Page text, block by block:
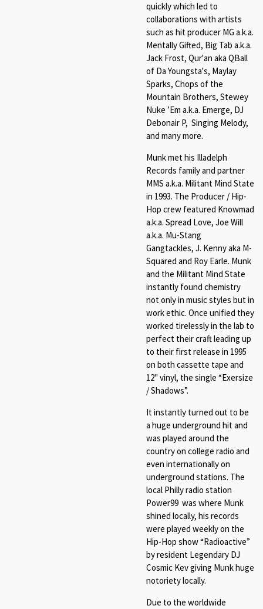
quickly which led to
collaborations with artists
such as hit producer MG a.k.a.
Mentally Gifted, Big Tab a.k.a.
Jack Frost, Qur'an aka QBall
of Da Youngsta's, Maylay
Sparks, Chops of the
Mountain Brothers, Stewey
Nuke ’Em a.k.a. Emerge, DJ
Debonair P, Singing Melody,
and many more.
Munk met his Illadelph
Records family and partner
MMS a.k.a. Militant Mind State
in 1993. The Producer / Hip-
Hop crew featured Knowmad
a.k.a. Spread Love, Joe Will
a.k.a. Mu-Stang
Gangtackles, J. Kenny aka M-
Squared and Roy Earle. Munk
and the Militant Mind State
instantly found chemistry
not only in music styles but in
work ethic. Once unified they
worked tirelessly in the lab to
perfect their craft leading up
to their first release in 1995
on both cassette tape and
12" vinyl, the single “Exersize
/ Shadows”.
It instantly turned out to be
a huge underground hit and
was played around the
country on college radio and
even internationally on
underground stations. The
local Philly radio station
Power99 was where Munk
shined locally, his records
were played weekly on the
Hip-Hop show “Radioactive”
by resident Legendary DJ
Cosmic Kev giving Munk huge
notoriety locally.
Due to the worldwide